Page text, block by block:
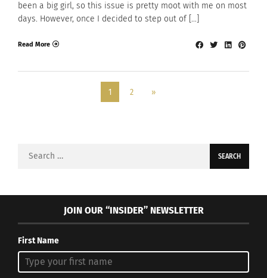
been a big girl, so this issue is pretty moot with me on most
days. However, once I decided to step out of […]
Read More
1 2 »
Search
JOIN OUR “INSIDER” NEWSLETTER
First Name